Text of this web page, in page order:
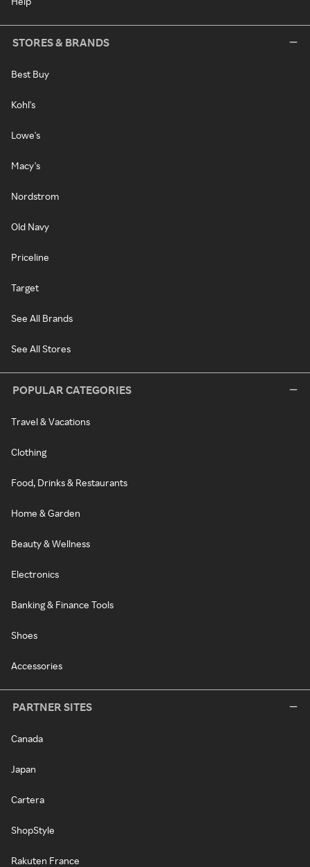
STORES & BRANDS
Best Buy
Kohl's
Lowe's
Macy's
Nordstrom
Old Navy
Priceline
Target
See All Brands
See All Stores
POPULAR CATEGORIES
Travel & Vacations
Clothing
Food, Drinks & Restaurants
Home & Garden
Beauty & Wellness
Electronics
Banking & Finance Tools
Shoes
Accessories
PARTNER SITES
Canada
Japan
Cartera
ShopStyle
Rakuten France